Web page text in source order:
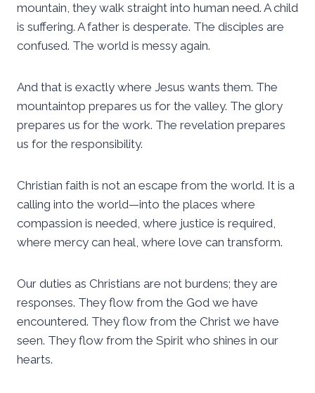
mountain, they walk straight into human need. A child
is suffering. A father is desperate. The disciples are
confused. The world is messy again.
And that is exactly where Jesus wants them. The
mountaintop prepares us for the valley. The glory
prepares us for the work. The revelation prepares
us for the responsibility.
Christian faith is not an escape from the world. It is a
calling into the world—into the places where
compassion is needed, where justice is required,
where mercy can heal, where love can transform.
Our duties as Christians are not burdens; they are
responses. They flow from the God we have
encountered. They flow from the Christ we have
seen. They flow from the Spirit who shines in our
hearts.